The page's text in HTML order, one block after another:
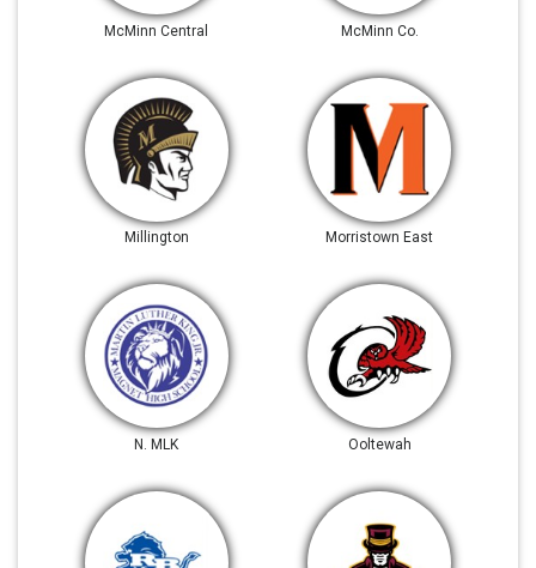
McMinn Central McMinn Co.
Millington Morristown East
N. MLK Ooltewah